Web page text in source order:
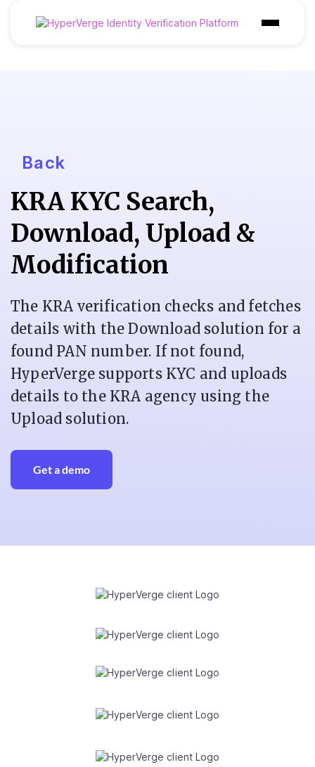
Customer
Pricing
Resources
Back
KRA KYC Search,
Download, Upload &
Modification
The KRA verification checks and fetches
details with the Download solution for a
found PAN number. If not found,
HyperVerge supports KYC and uploads
details to the KRA agency using the
Upload solution.
Get a demo